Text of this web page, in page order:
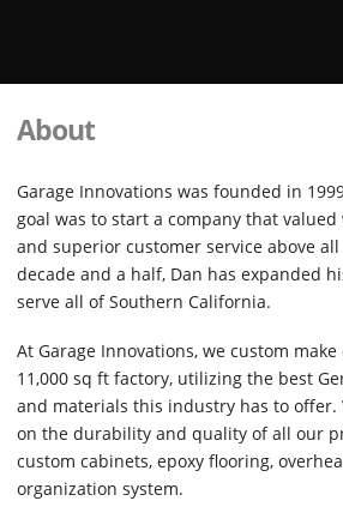
About
Garage Innovations was founded in
goal was to start a company that
and superior customer service above
decade and a half, Dan has expanded
serve all of Southern California.
At Garage Innovations, we custom
11,000 sq ft factory, utilizing the best
and materials this industry has to offer.
on the durability and quality of all our
custom cabinets, epoxy flooring,
organization system.